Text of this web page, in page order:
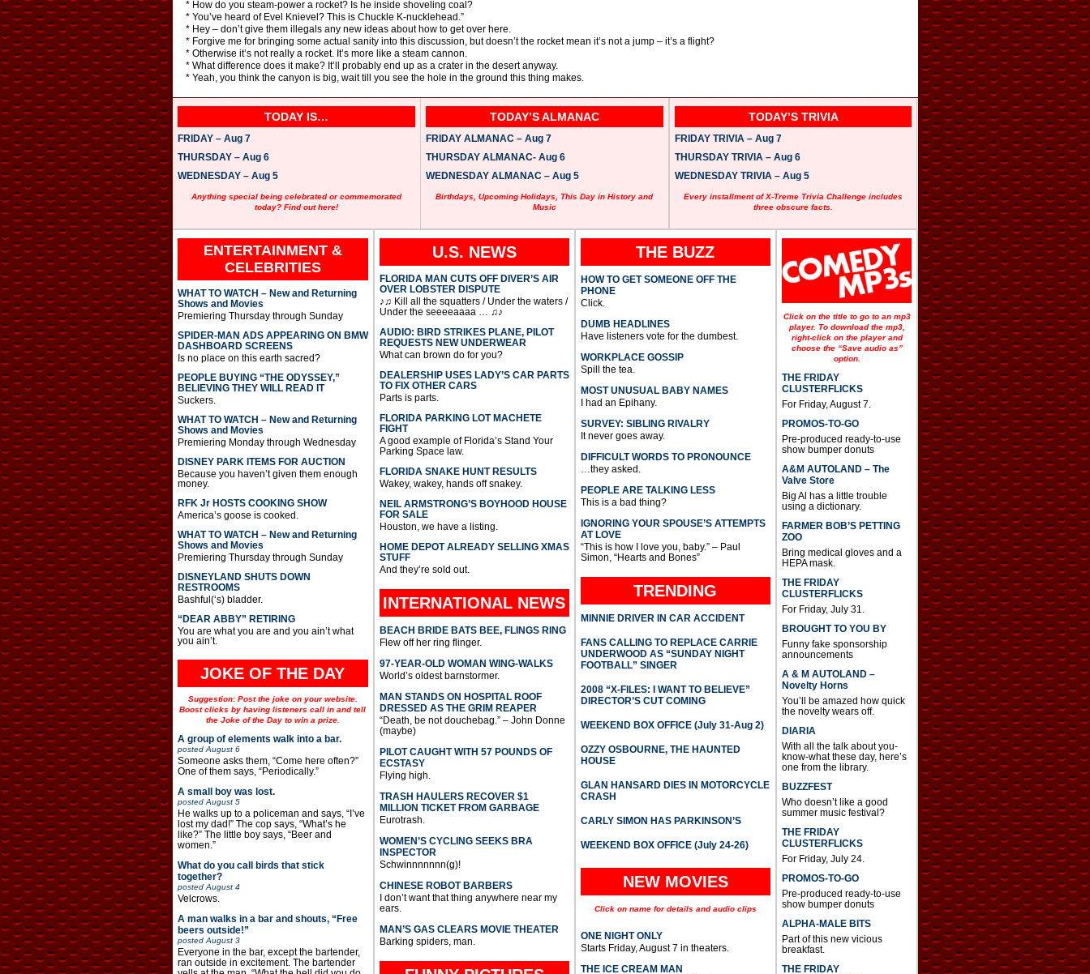
* How do you steam-power a rocket? Is he inside shoveling coal?
* You’ve heard of Evel Knievel? This is Chuckle K-nucklehead.”
* Hey – don’t give them illegals any new ideas about how to get over here.
* Forgive me for bringing some actual sanity into this discussion, but doesn’t the rocket mean it’s not a jump – it’s a flight?
* Otherwise it’s not really a rocket. It’s more like a steam cannon.
* What difference does it make? It’ll probably end up as a crater in the desert anyway.
* Yeah, you think the canyon is big, wait till you see the hole in the ground this thing makes.
TODAY IS…
FRIDAY – Aug 7
THURSDAY – Aug 6
WEDNESDAY – Aug 5
Anything special being celebrated or commemorated
today? Find out here!
TODAY’S ALMANAC
FRIDAY ALMANAC – Aug 7
THURSDAY ALMANAC- Aug 6
WEDNESDAY ALMANAC – Aug 5
Birthdays, Upcoming Holidays, This Day in History and
Music
TODAY’S TRIVIA
FRIDAY TRIVIA – Aug 7
THURSDAY TRIVIA – Aug 6
WEDNESDAY TRIVIA – Aug 5
Every installment of X-Treme Trivia Challenge includes
three obscure facts.
ENTERTAINMENT &
CELEBRITIES
WHAT TO WATCH – New and Returning
Shows and Movies
Premiering Thursday through Sunday
SPIDER-MAN ADS APPEARING ON BMW
DASHBOARD SCREENS
Is no place on this earth sacred?
PEOPLE BUYING “THE ODYSSEY,”
BELIEVING THEY WILL READ IT
Suckers.
WHAT TO WATCH – New and Returning
Shows and Movies
Premiering Monday through Wednesday
DISNEY PARK ITEMS FOR AUCTION
Because you haven’t given them enough
money.
RFK Jr HOSTS COOKING SHOW
America’s goose is cooked.
WHAT TO WATCH – New and Returning
Shows and Movies
Premiering Thursday through Sunday
DISNEYLAND SHUTS DOWN
RESTROOMS
Bashful(‘s) bladder.
“DEAR ABBY” RETIRING
You are what you are and you ain’t what
you ain’t.
JOKE OF THE DAY
Suggestion: Post the joke on your website.
Boost clicks by having listeners call in and tell
the Joke of the Day to win a prize.
A group of elements walk into a bar.
posted August 6
Someone asks them, “Come here often?”
One of them says, “Periodically.”
A small boy was lost.
posted August 5
He walks up to a policeman and says, “I’ve
lost my dad!” The cop says, “What’s he
like?” The little boy says, “Beer and
women.”
What do you call birds that stick
together?
posted August 4
Velcrows.
A man walks in a bar and shouts, “Free
beers outside!”
posted August 3
Everyone in the bar, except the bartender,
ran outside in excitement. The bartender
U.S. NEWS
FLORIDA MAN CUTS OFF DIVER’S AIR
OVER LOBSTER DISPUTE
♪♫ Kill all the squatters / Under the waters /
Under the seeeeaaaa … ♫♪
AUDIO: BIRD STRIKES PLANE, PILOT
REQUESTS NEW UNDERWEAR
What can brown do for you?
DEALERSHIP USES LADY’S CAR PARTS
TO FIX OTHER CARS
Parts is parts.
FLORIDA PARKING LOT MACHETE
FIGHT
A good example of Florida’s Stand Your
Parking Space law.
FLORIDA SNAKE HUNT RESULTS
Wakey, wakey, hands off snakey.
NEIL ARMSTRONG’S BOYHOOD HOUSE
FOR SALE
Houston, we have a listing.
HOME DEPOT ALREADY SELLING XMAS
STUFF
And they’re sold out.
INTERNATIONAL NEWS
BEACH BRIDE BATS BEE, FLINGS RING
Flew off her ring flinger.
97-YEAR-OLD WOMAN WING-WALKS
World’s oldest barnstormer.
MAN STANDS ON HOSPITAL ROOF
DRESSED AS THE GRIM REAPER
“Death, be not douchebag.” – John Donne
(maybe)
PILOT CAUGHT WITH 57 POUNDS OF
ECSTASY
Flying high.
TRASH HAULERS RECOVER $1
MILLION TICKET FROM GARBAGE
Eurotrash.
WOMEN’S CYCLING SEEKS BRA
INSPECTOR
Schwinnnnnnn(g)!
CHINESE ROBOT BARBERS
I don’t want that thing anywhere near my
ears.
MAN’S GAS CLEARS MOVIE THEATER
Barking spiders, man.
THE BUZZ
HOW TO GET SOMEONE OFF THE
PHONE
Click.
DUMB HEADLINES
Have listeners vote for the dumbest.
WORKPLACE GOSSIP
Spill the tea.
MOST UNUSUAL BABY NAMES
I had an Epihany.
SURVEY: SIBLING RIVALRY
It never goes away.
DIFFICULT WORDS TO PRONOUNCE
…they asked.
PEOPLE ARE TALKING LESS
This is a bad thing?
IGNORING YOUR SPOUSE’S ATTEMPTS
AT LOVE
“This is how I love you, baby.” – Paul
Simon, “Hearts and Bones”
TRENDING
MINNIE DRIVER IN CAR ACCIDENT
FANS CALLING TO REPLACE CARRIE
UNDERWOOD AS “SUNDAY NIGHT
FOOTBALL” SINGER
2008 “X-FILES: I WANT TO BELIEVE”
DIRECTOR’S CUT COMING
WEEKEND BOX OFFICE (July 31-Aug 2)
OZZY OSBOURNE, THE HAUNTED
HOUSE
GLAN HANSARD DIES IN MOTORCYCLE
CRASH
CARLY SIMON HAS PARKINSON’S
WEEKEND BOX OFFICE (July 24-26)
NEW MOVIES
Click on name for details and audio clips
ONE NIGHT ONLY
Starts Friday, August 7 in theaters.
THE ICE CREAM MAN
Click on the title to go to an mp3
player. To download the mp3,
right-click on the player and
choose the “Save audio as”
option.
THE FRIDAY
CLUSTERFLICKS
For Friday, August 7.
PROMOS-TO-GO
Pre-produced ready-to-use
show bumper donuts
A&M AUTOLAND – The
Valve Store
Big Al has a little trouble
using a dictionary.
FARMER BOB’S PETTING
ZOO
Bring medical gloves and a
HEPA mask.
THE FRIDAY
CLUSTERFLICKS
For Friday, July 31.
BROUGHT TO YOU BY
Funny fake sponsorship
announcements
A & M AUTOLAND –
Novelty Horns
You’ll be amazed how quick
the novelty wears off.
DIARIA
With all the talk about you-
know-what these day, here’s
one from the library.
BUZZFEST
Who doesn’t like a good
summer music festival?
THE FRIDAY
CLUSTERFLICKS
For Friday, July 24.
PROMOS-TO-GO
Pre-produced ready-to-use
show bumper donuts
ALPHA-MALE BITS
Part of this new vicious
breakfast.
THE FRIDAY